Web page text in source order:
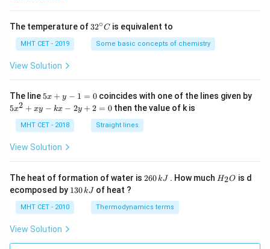
The temperature of 32
{\c
ir
32∘C is equivalent to
MHT CET - 2019 Some basic concepts of chemistry
View Solution
The line 5
y
-
=
5x + y − 1 = 0coincides with one of the lines given by
5
+
-
k
x
+
2
5x2 + xy − kx − 2y + 2 = 0 then the value of k is
MHT CET - 2018 Straight lines
View Solution
The heat of formation of water is 2
\,
k
260kJ . How much H
H2O is d
ecomposed by 1
\,
130kJ of heat ?
MHT CET - 2010 Thermodynamics terms
View Solution